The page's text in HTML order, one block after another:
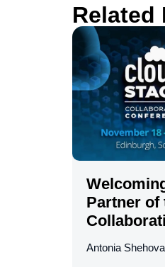
Related
Partner of
Antonia Shehova